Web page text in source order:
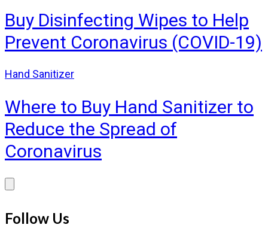
Buy Disinfecting Wipes to Help
Prevent Coronavirus (COVID-19)
Hand Sanitizer
Where to Buy Hand Sanitizer to
Reduce the Spread of
Coronavirus
Follow Us